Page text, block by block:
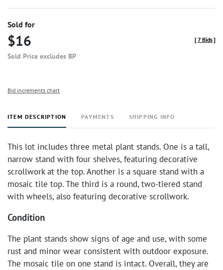
Sold for
$16
Sold Price excludes BP
[7 Bids]
Bid increments chart
ITEM DESCRIPTION PAYMENTS SHIPPING INFO
This lot includes three metal plant stands. One is a tall,
narrow stand with four shelves, featuring decorative
scrollwork at the top. Another is a square stand with a
mosaic tile top. The third is a round, two-tiered stand
with wheels, also featuring decorative scrollwork.
Condition
The plant stands show signs of age and use, with some
rust and minor wear consistent with outdoor exposure.
The mosaic tile on one stand is intact. Overall, they are